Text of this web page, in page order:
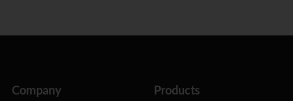
Company Products